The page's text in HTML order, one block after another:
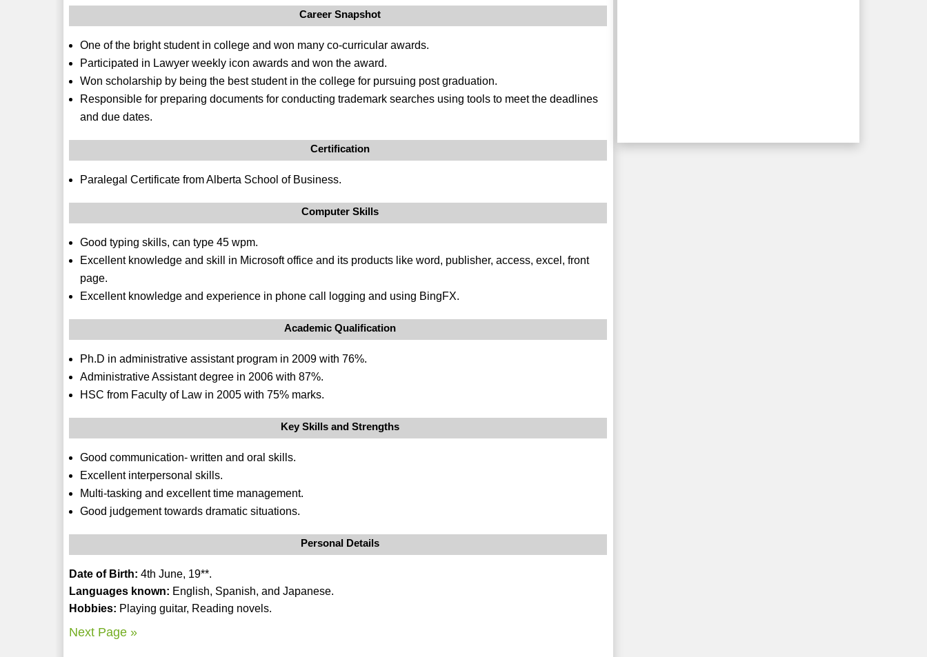
Career Snapshot
One of the bright student in college and won many co-curricular awards.
Participated in Lawyer weekly icon awards and won the award.
Won scholarship by being the best student in the college for pursuing post graduation.
Responsible for preparing documents for conducting trademark searches using tools to meet the deadlines
and due dates.
Certification
Paralegal Certificate from Alberta School of Business.
Computer Skills
Good typing skills, can type 45 wpm.
Excellent knowledge and skill in Microsoft office and its products like word, publisher, access, excel, front
page.
Excellent knowledge and experience in phone call logging and using BingFX.
Academic Qualification
Ph.D in administrative assistant program in 2009 with 76%.
Administrative Assistant degree in 2006 with 87%.
HSC from Faculty of Law in 2005 with 75% marks.
Key Skills and Strengths
Good communication- written and oral skills.
Excellent interpersonal skills.
Multi-tasking and excellent time management.
Good judgement towards dramatic situations.
Personal Details
Date of Birth: 4th June, 19**.
Languages known: English, Spanish, and Japanese.
Hobbies: Playing guitar, Reading novels.
Next Page »